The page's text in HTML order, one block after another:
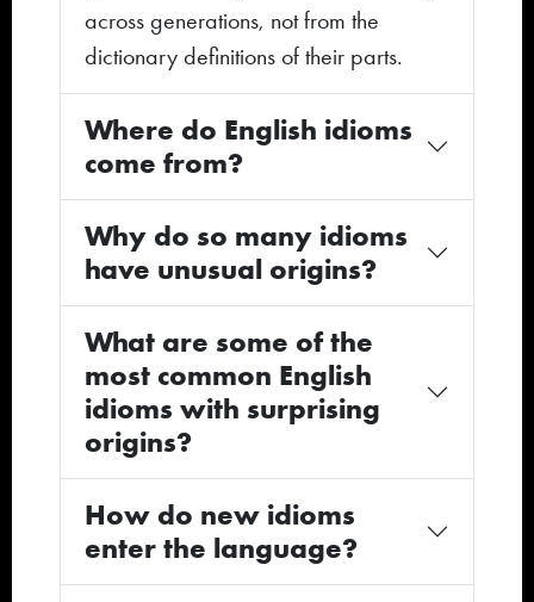
across generations, not from the
dictionary definitions of their parts.
Where do English idioms
come from?
Why do so many idioms
have unusual origins?
What are some of the
most common English
idioms with surprising
origins?
How do new idioms
enter the language?